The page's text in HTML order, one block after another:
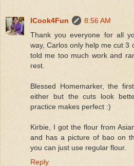
ICook4Fun
8:56 AM
Thank you everyone for all
way, Carlos only help me cut 3
told me too much work and
rest.
Blessed Homemarker, the
either but the cuts look
practice makes perfect :)
Kirbie, I got the flour from
and has a picture of bao on
you can just use regular flour.
Reply